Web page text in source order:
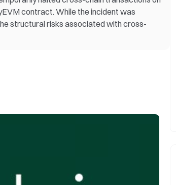
contract. While the incident was
structural risks associated with cross-